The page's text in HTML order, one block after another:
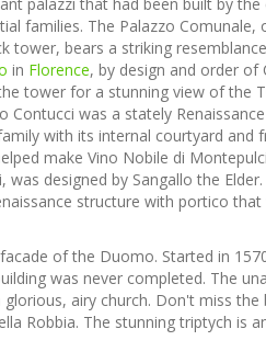
families. The Palazzo Comunale,
tower, bears a striking
in Florence, by design and order of
tower for a stunning view of the
Contucci was a stately
with its internal courtyard and
make Vino Nobile di
designed by Sangallo the
structure with portico
of the Duomo. Started in
was never completed. The
airy church. Don't miss
Robbia. The stunning triptych is